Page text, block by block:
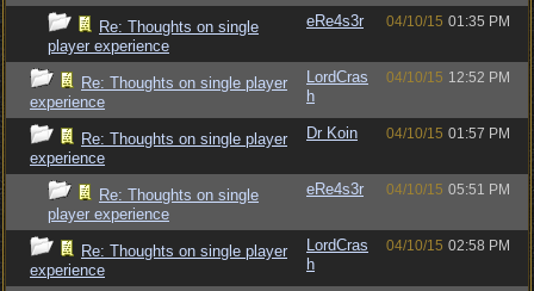
Re: Thoughts on single
player experience
eRe4s3r 04/10/15 01:35 PM
Re: Thoughts on single player
experience
LordCras
h
04/10/15 12:52 PM
Re: Thoughts on single player
experience
Dr Koin 04/10/15 01:57 PM
Re: Thoughts on single
player experience
eRe4s3r 04/10/15 05:51 PM
Re: Thoughts on single player
experience
LordCras
h
04/10/15 02:58 PM